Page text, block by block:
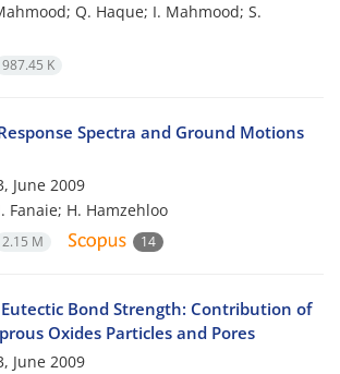
Q. Haque; I. Mahmood; S.
987.45 K
Spectra and Ground Motions
June 2009
Fanaie; H. Hamzehloo
2.15 M 14
Bond Strength: Contribution of
Oxides Particles and Pores
June 2009